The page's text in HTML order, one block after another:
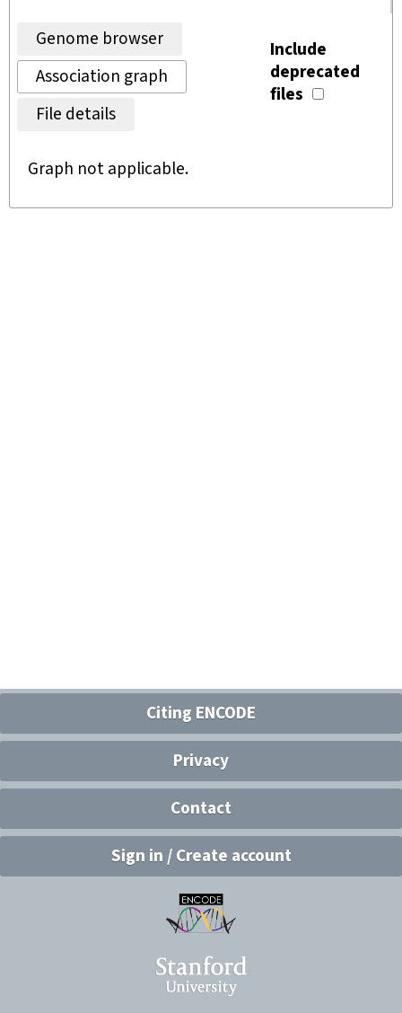
Genome browser
Association graph
File details
Include
deprecated
files
Graph not applicable.
Citing ENCODE
Privacy
Contact
Sign in / Create account